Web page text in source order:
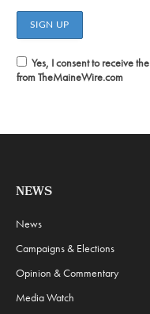
Yes, I consent to receive
from TheMaineWire.com
NEWS
News
Campaigns & Elections
Opinion & Commentary
Media Watch